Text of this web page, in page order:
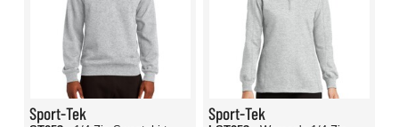
Sport-Tek Sport-Tek